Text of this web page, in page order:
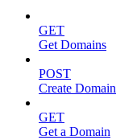
GET
Get Domains
POST
Create Domain
GET
Get a Domain